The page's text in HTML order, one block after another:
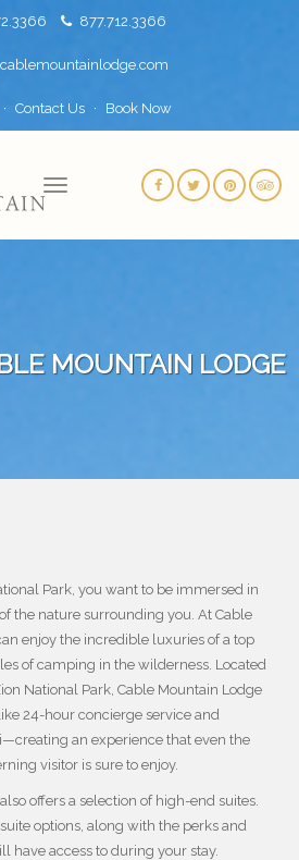
877.712.3366
Contact Us Book Now
MOUNTAIN LODGE
Park, you want to be immersed in
the nature surrounding you. At Cable
enjoy the incredible luxuries of a top
of camping in the wilderness. Located
National Park, Cable Mountain Lodge
24-hour concierge service and
an experience that even the
visitor is sure to enjoy.
offers a selection of high-end suites.
options, along with the perks and
have access to during your stay.